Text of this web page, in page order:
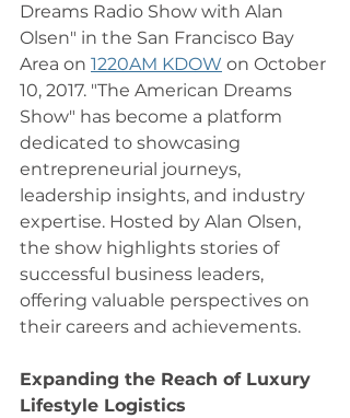
Dreams Radio Show with Alan
Olsen" in the San Francisco Bay
Area on 1220AM KDOW on October
10, 2017. "The American Dreams
Show" has become a platform
dedicated to showcasing
entrepreneurial journeys,
leadership insights, and industry
expertise. Hosted by Alan Olsen,
the show highlights stories of
successful business leaders,
offering valuable perspectives on
their careers and achievements.
Expanding the Reach of Luxury
Lifestyle Logistics